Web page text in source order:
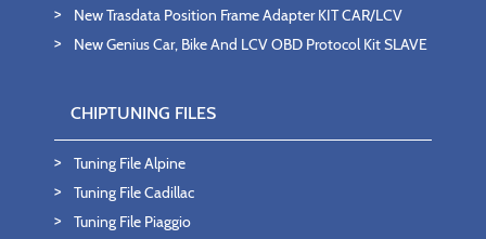
New Trasdata Position Frame Adapter KIT CAR/LCV
New Genius Car, Bike And LCV OBD Protocol Kit SLAVE
CHIPTUNING FILES
Tuning File Alpine
Tuning File Cadillac
Tuning File Piaggio